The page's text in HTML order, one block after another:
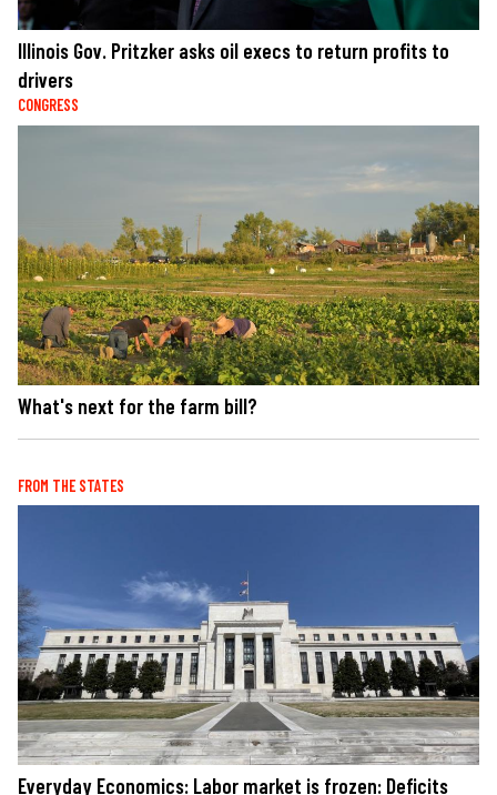
Illinois Gov. Pritzker asks oil execs to return profits to
drivers
CONGRESS
What's next for the farm bill?
FROM THE STATES
Everyday Economics: Labor market is frozen: Deficits